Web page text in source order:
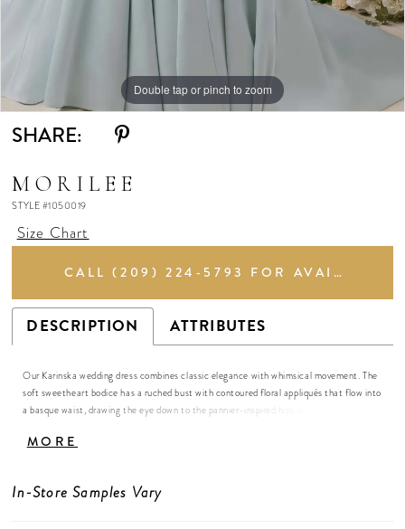
Double tap or pinch to zoom
Double tap or pinch to zoom
Double tap or pinch to zoom
SHARE:
MORILEE
STYLE #1050019
Size Chart
CALL (209) 224‑5793 FOR AVAILABILITY
DESCRIPTION ATTRIBUTES
Our Karinska wedding dress combines classic elegance with whimsical movement. The
soft sweetheart bodice has a ruched bust with contoured floral appliqués that flow into
a basque waist, drawing the eye down to the pannier-inspired hips add volume and
in the grand ball gown silhouette.
MORE
In-Store Samples Vary